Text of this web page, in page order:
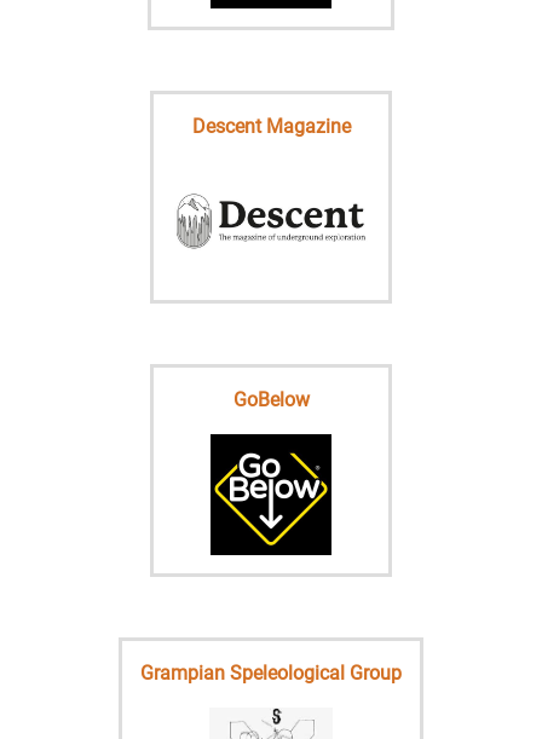
Descent Magazine
GoBelow
Grampian Speleological Group